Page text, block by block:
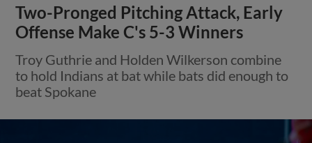
Two-Pronged Pitching Attack, Early
Offense Make C's 5-3 Winners
Troy Guthrie and Holden Wilkerson combine
to hold Indians at bat while bats did enough to
beat Spokane